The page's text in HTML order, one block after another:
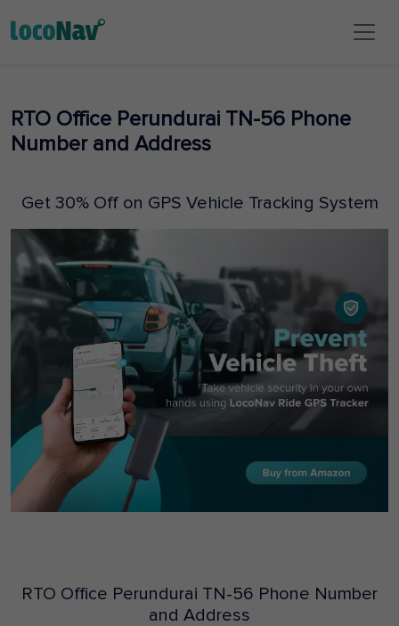
RTO Office Perundurai TN-56 Phone
Number and Address
Get 30% Off on GPS Vehicle Tracking System
RTO Office Perundurai TN-56 Phone Number
and Address